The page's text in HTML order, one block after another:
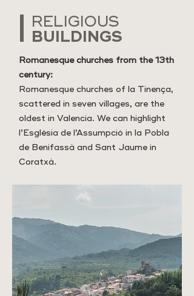
RELIGIOUS
BUILDINGS
Romanesque churches from the 13th
century:
Romanesque churches of la Tinença,
scattered in seven villages, are the
oldest in Valencia. We can highlight
l’Església de l’Assumpció in la Pobla
de Benifassà and Sant Jaume in
Coratxà.